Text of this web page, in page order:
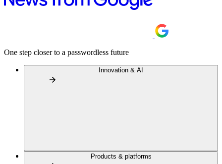
One step closer to a passwordless future
Innovation & AI
Products & platforms